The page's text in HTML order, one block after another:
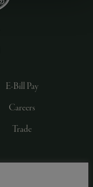
E-Bill Pay
Careers
Trade